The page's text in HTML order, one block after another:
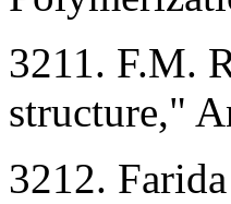
3211. F.M.
structure,"
3212.